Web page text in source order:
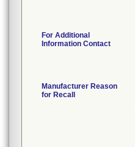
For Additional
Information Contact
Manufacturer Reason
for Recall